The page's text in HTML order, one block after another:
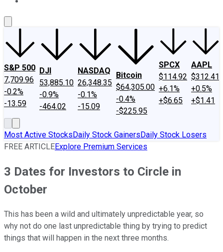
S&P 500
7,709.96
-0.2%
-13.59
DJI
53,885.10
-0.9%
-464.02
NASDAQ
26,348.35
-0.1%
-15.09
Bitcoin
$64,305.00
-0.4%
-$225.95
SPCX
$114.92
+6.1%
+$6.65
AAPL
$312.41
+0.5%
+$1.41
Most Active StocksDaily Stock GainersDaily Stock Losers
FREE ARTICLEExplore Premium Services
3 Dates for Investors to Circle in
October
This has been a wild and ultimately unpredictable year, so
why not do one last unpredictable thing by trying to predict
things that will happen in the next three months.